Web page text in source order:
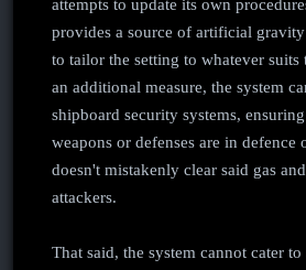
attempts to update its own
provides a source of artificial
to tailor the setting to whatever suits
an additional measure, the system
shipboard security systems,
weapons or defenses are in defence
doesn't mistakenly clear said gas
attackers.
That said, the system cannot cater